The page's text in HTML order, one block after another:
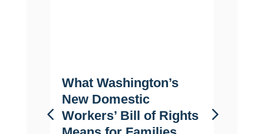
What Washington’s
New Domestic
Workers’ Bill of Rights